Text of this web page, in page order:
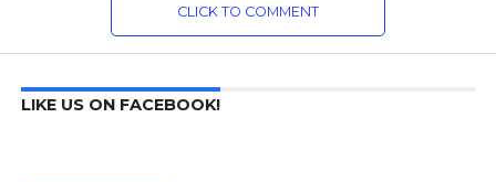
CLICK TO COMMENT
LIKE US ON FACEBOOK!